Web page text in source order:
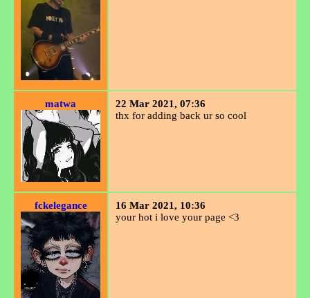
matwa
22 Mar 2021, 07:36
thx for adding back ur so cool
fckelegance
16 Mar 2021, 10:36
your hot i love your page <3